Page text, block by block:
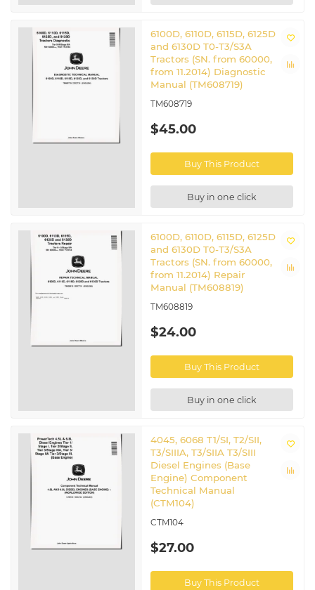
6100D, 6110D, 6115D, 6125D
and 6130D T0-T3/S3A
Tractors (SN. from 60000,
from 11.2014) Diagnostic
Manual (TM608719)
TM608719
$45.00
Buy This Product
Buy in one click
6100D, 6110D, 6115D, 6125D
and 6130D T0-T3/S3A
Tractors (SN. from 60000,
from 11.2014) Repair
Manual (TM608819)
TM608819
$24.00
Buy This Product
Buy in one click
4045, 6068 T1/SI, T2/SII,
T3/SIIIA, T3/SIIA T3/SIII
Diesel Engines (Base
Engine) Component
Technical Manual
(CTM104)
CTM104
$27.00
Buy This Product